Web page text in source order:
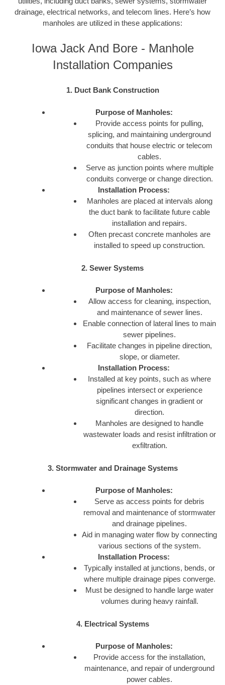
drainage, electrical networks, and telecom lines. Here’s how
manholes are utilized in these applications:
Iowa Jack And Bore - Manhole
Installation Companies
1. Duct Bank Construction
Purpose of Manholes:
Provide access points for pulling,
splicing, and maintaining underground
conduits that house electric or telecom
cables.
Serve as junction points where multiple
conduits converge or change direction.
Installation Process:
Manholes are placed at intervals along
the duct bank to facilitate future cable
installation and repairs.
Often precast concrete manholes are
installed to speed up construction.
2. Sewer Systems
Purpose of Manholes:
Allow access for cleaning, inspection,
and maintenance of sewer lines.
Enable connection of lateral lines to main
sewer pipelines.
Facilitate changes in pipeline direction,
slope, or diameter.
Installation Process:
Installed at key points, such as where
pipelines intersect or experience
significant changes in gradient or
direction.
Manholes are designed to handle
wastewater loads and resist infiltration or
exfiltration.
3. Stormwater and Drainage Systems
Purpose of Manholes:
Serve as access points for debris
removal and maintenance of stormwater
and drainage pipelines.
Aid in managing water flow by connecting
various sections of the system.
Installation Process:
Typically installed at junctions, bends, or
where multiple drainage pipes converge.
Must be designed to handle large water
volumes during heavy rainfall.
4. Electrical Systems
Purpose of Manholes:
Provide access for the installation,
maintenance, and repair of underground
power cables.